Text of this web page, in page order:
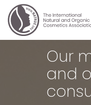
Our
and